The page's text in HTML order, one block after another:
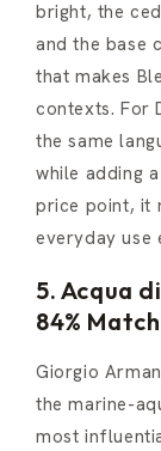
bright, the
and the base
that makes
contexts. For
the same
while adding
price point, it
everyday use
5. Acqua
84% Match
Giorgio
the marine-
most